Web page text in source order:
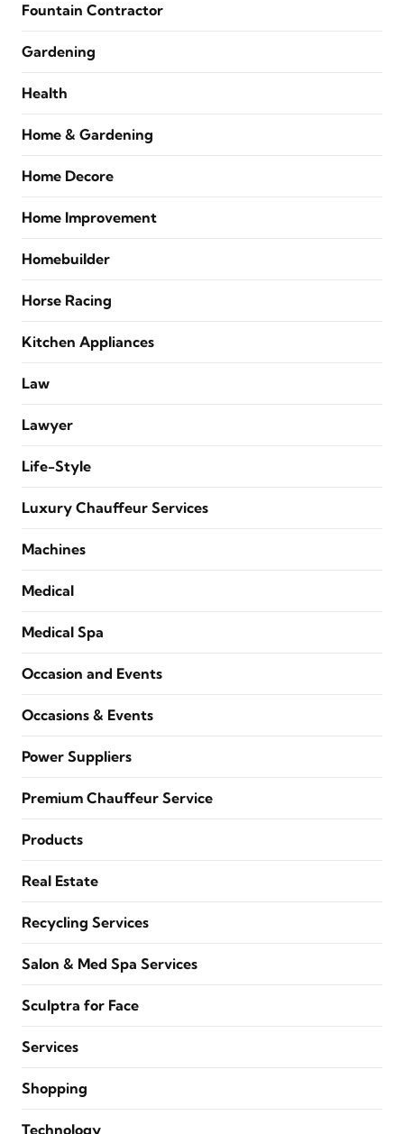
Fountain Contractor
Gardening
Health
Home & Gardening
Home Decore
Home Improvement
Homebuilder
Horse Racing
Kitchen Appliances
Law
Lawyer
Life-Style
Luxury Chauffeur Services
Machines
Medical
Medical Spa
Occasion and Events
Occasions & Events
Power Suppliers
Premium Chauffeur Service
Products
Real Estate
Recycling Services
Salon & Med Spa Services
Sculptra for Face
Services
Shopping
Technology